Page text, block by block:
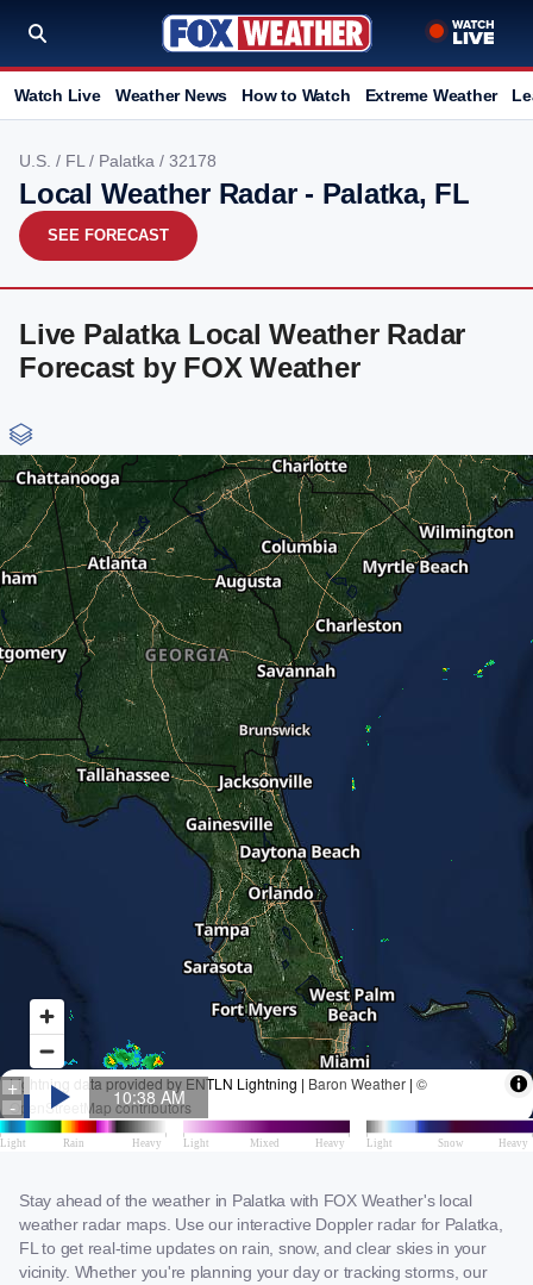
Watch Live Weather News How to Watch Extreme Weather
U.S. / FL / Palatka / 32178
Local Weather Radar - Palatka, FL
SEE FORECAST
Live Palatka Local Weather Radar
Forecast by FOX Weather
Stay ahead of the weather in Palatka with FOX Weather's local
weather radar maps. Use our interactive Doppler radar for Palatka,
FL to get real-time updates on rain, snow, and clear skies in your
vicinity. Whether you're planning your day or tracking storms, our